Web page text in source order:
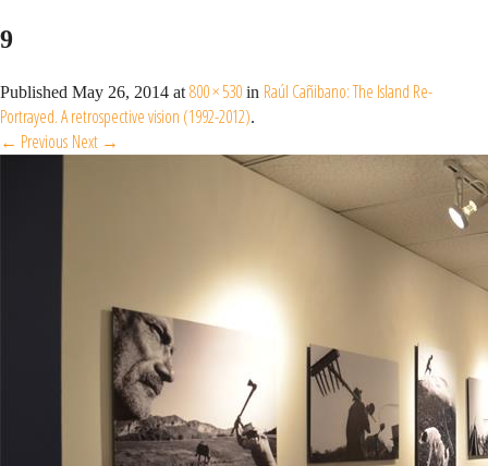
9
Published May 26, 2014 at 800 × 530 in Raúl Cañibano: The Island Re-
Portrayed. A retrospective vision (1992-2012).
← Previous Next →